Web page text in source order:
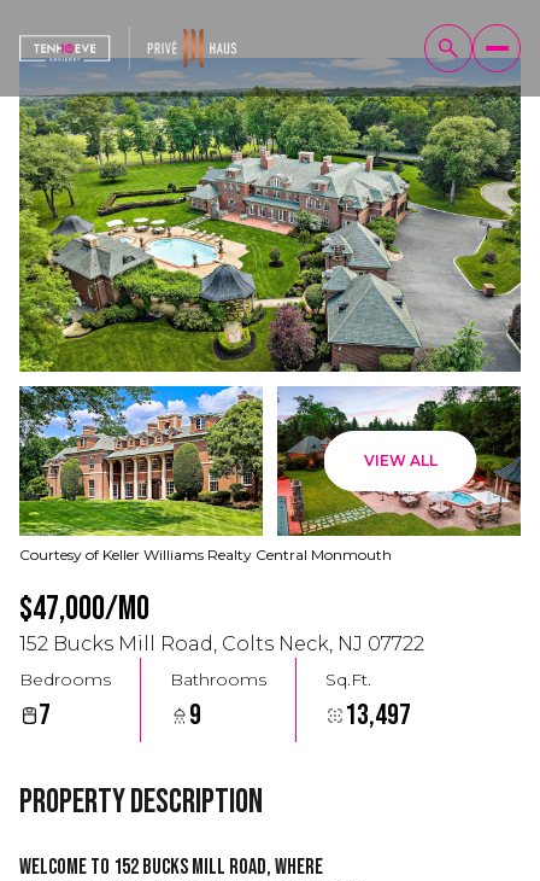
VIEW ALL
Courtesy of Keller Williams Realty Central Monmouth
$47,000/mo
152 Bucks Mill Road, Colts Neck, NJ 07722
Bedrooms
7
Bathrooms
9
Sq.Ft.
13,497
Property Description
Welcome to 152 Bucks Mill Road, where
Friday
07
Aug
Saturday
Aug